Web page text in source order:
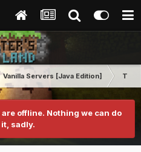
Vanilla Servers [Java Edition]
offline. Nothing we can do
sadly.